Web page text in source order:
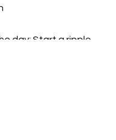
day: Start a ripple